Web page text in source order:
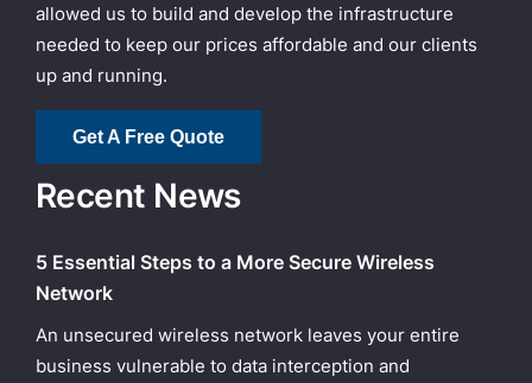
allowed us to build and develop the infrastructure
needed to keep our prices affordable and our clients
up and running.
Get A Free Quote
Recent News
5 Essential Steps to a More Secure Wireless
Network
An unsecured wireless network leaves your entire
business vulnerable to data interception and